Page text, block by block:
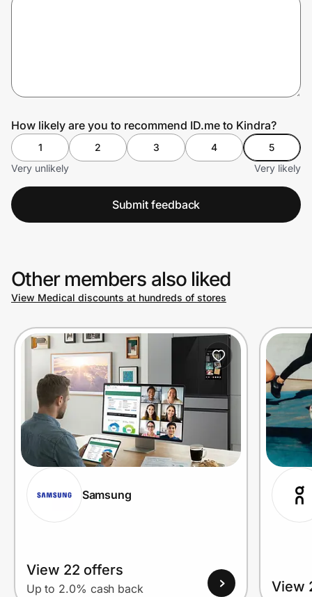
How likely are you to recommend ID.me to Kindra?
1 2 3 4
5
Very unlikely
Very likely
Submit feedback
Other members also liked
View Medical discounts at hundreds of stores
Samsung
View 22 offers
Up to 2.0% cash back View